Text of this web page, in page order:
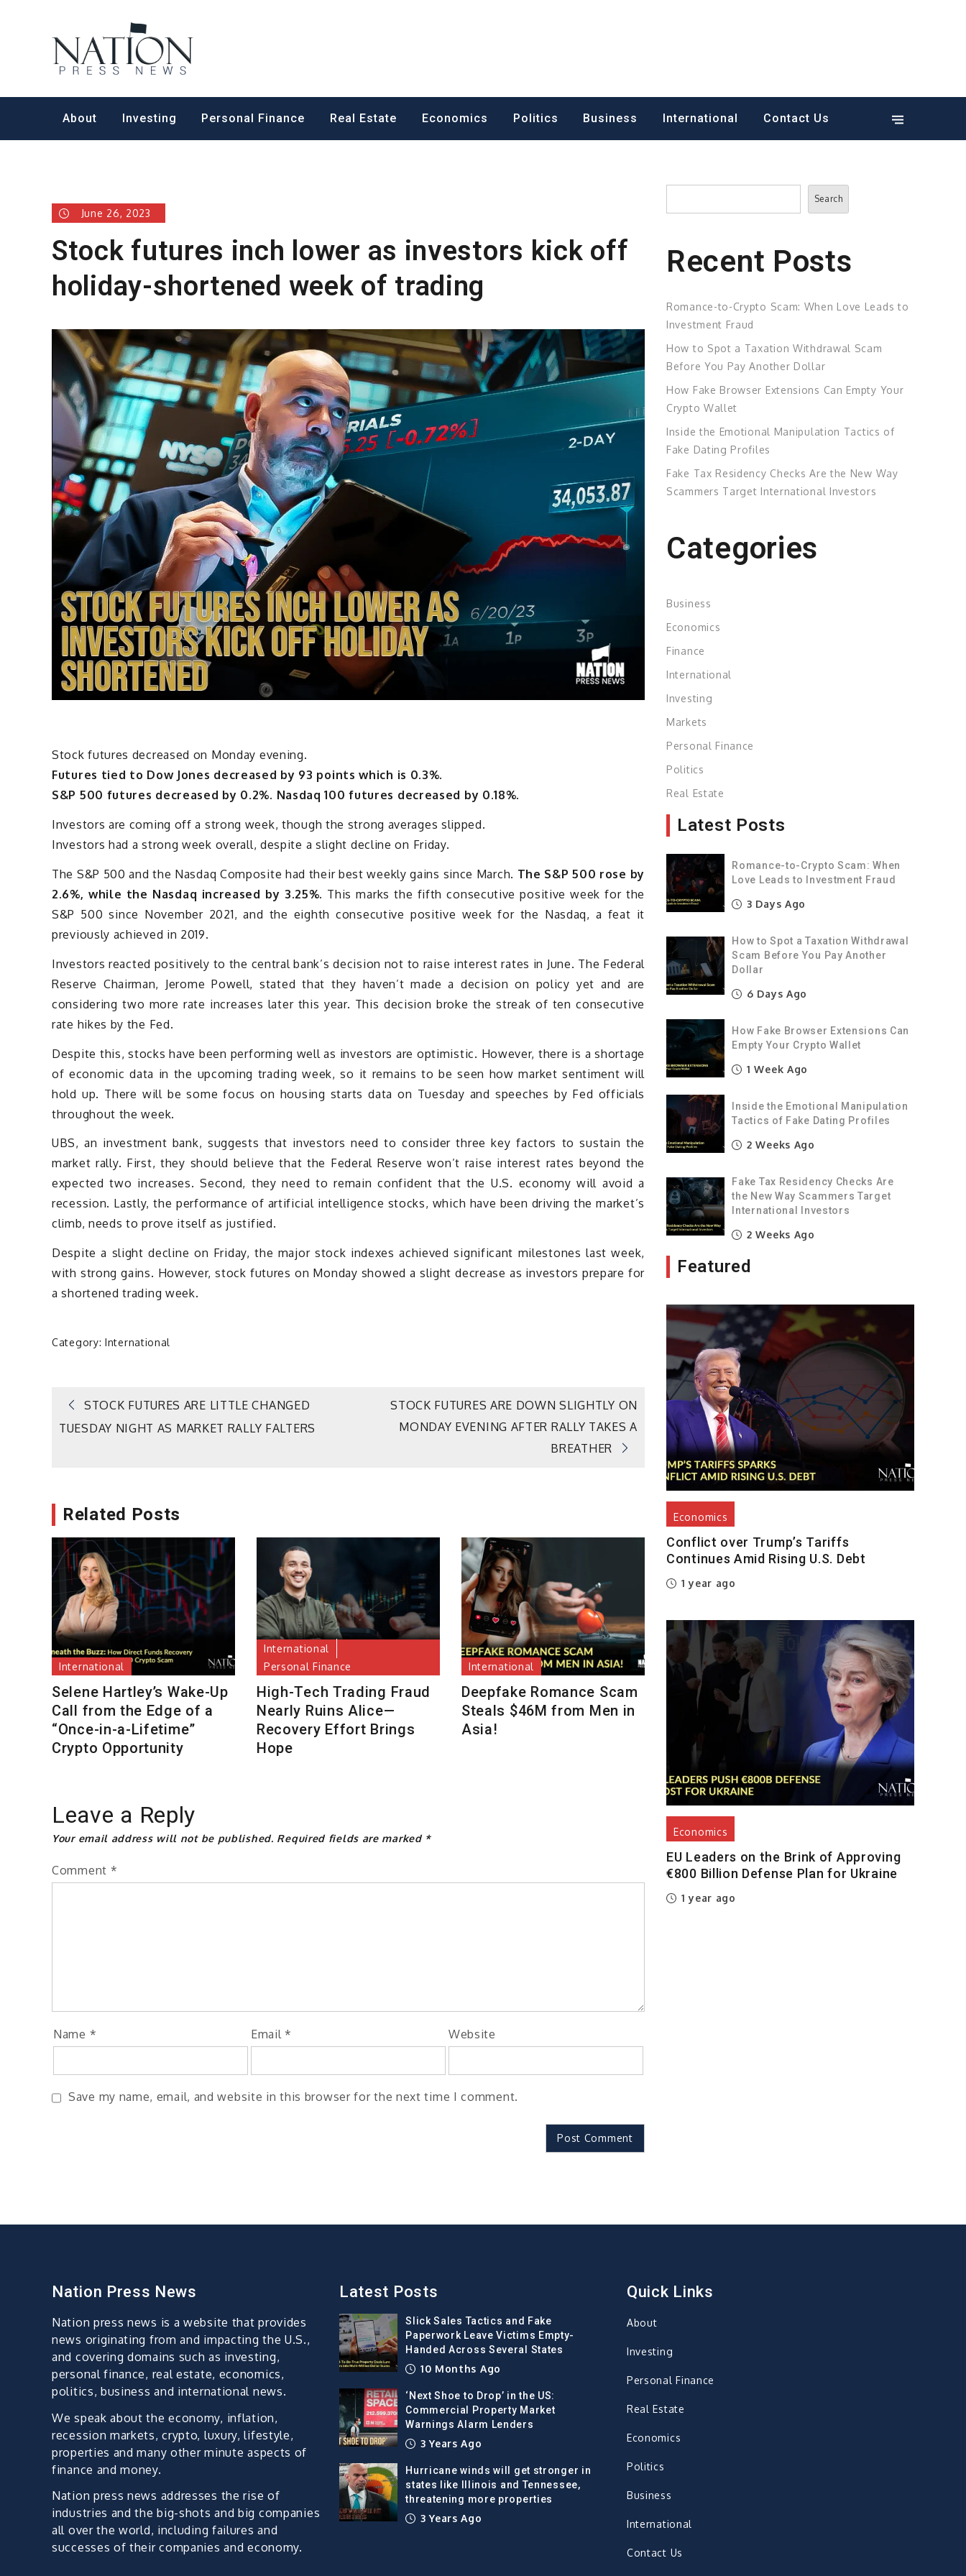
About Investing Personal Finance Real Estate Economics Politics Business International Contact Us
June 26, 2023
Stock futures inch lower as investors kick off
holiday-shortened week of trading
Stock futures decreased on Monday evening.
Futures tied to Dow Jones decreased by 93 points which is 0.3%.
S&P 500 futures decreased by 0.2%. Nasdaq 100 futures decreased by 0.18%.
Investors are coming off a strong week, though the strong averages slipped.
Investors had a strong week overall, despite a slight decline on Friday.
The S&P 500 and the Nasdaq Composite had their best weekly gains since March. The S&P 500 rose by
2.6%, while the Nasdaq increased by 3.25%. This marks the fifth consecutive positive week for the
S&P 500 since November 2021, and the eighth consecutive positive week for the Nasdaq, a feat it
previously achieved in 2019.
Investors reacted positively to the central bank’s decision not to raise interest rates in June. The Federal
Reserve Chairman, Jerome Powell, stated that they haven’t made a decision on policy yet and are
considering two more rate increases later this year. This decision broke the streak of ten consecutive
rate hikes by the Fed.
Despite this, stocks have been performing well as investors are optimistic. However, there is a shortage
of economic data in the upcoming trading week, so it remains to be seen how market sentiment will
hold up. There will be some focus on housing starts data on Tuesday and speeches by Fed officials
throughout the week.
UBS, an investment bank, suggests that investors need to consider three key factors to sustain the
market rally. First, they should believe that the Federal Reserve won’t raise interest rates beyond the
expected two increases. Second, they need to remain confident that the U.S. economy will avoid a
recession. Lastly, the performance of artificial intelligence stocks, which have been driving the market’s
climb, needs to prove itself as justified.
Despite a slight decline on Friday, the major stock indexes achieved significant milestones last week,
with strong gains. However, stock futures on Monday showed a slight decrease as investors prepare for
a shortened trading week.
Category: International
Post
STOCK FUTURES ARE LITTLE CHANGED
TUESDAY NIGHT AS MARKET RALLY FALTERS
STOCK FUTURES ARE DOWN SLIGHTLY ON
MONDAY EVENING AFTER RALLY TAKES A
BREATHER
Related Posts
International
Selene Hartley’s Wake-Up
Call from the Edge of a
“Once-in-a-Lifetime”
Crypto Opportunity
International
Personal Finance
High-Tech Trading Fraud
Nearly Ruins Alice—
Recovery Effort Brings
Hope
International
Deepfake Romance Scam
Steals $46M from Men in
Asia!
Leave a Reply
Your email address will not be published. Required fields are marked *
Comment *
Name * Email * Website
Save my name, email, and website in this browser for the next time I comment.
Search
Search
Recent Posts
Romance-to-Crypto Scam: When Love Leads to
Investment Fraud
How to Spot a Taxation Withdrawal Scam
Before You Pay Another Dollar
How Fake Browser Extensions Can Empty Your
Crypto Wallet
Inside the Emotional Manipulation Tactics of
Fake Dating Profiles
Fake Tax Residency Checks Are the New Way
Scammers Target International Investors
Categories
Business
Economics
Finance
International
Investing
Markets
Personal Finance
Politics
Real Estate
Latest Posts
Romance-to-Crypto Scam: When
Love Leads to Investment Fraud
3 Days Ago
How to Spot a Taxation Withdrawal
Scam Before You Pay Another
Dollar
6 Days Ago
How Fake Browser Extensions Can
Empty Your Crypto Wallet
1 Week Ago
Inside the Emotional Manipulation
Tactics of Fake Dating Profiles
2 Weeks Ago
Fake Tax Residency Checks Are
the New Way Scammers Target
International Investors
2 Weeks Ago
Featured
Economics
Conflict over Trump’s Tariffs
Continues Amid Rising U.S. Debt
1 year ago
Economics
EU Leaders on the Brink of Approving
€800 Billion Defense Plan for Ukraine
1 year ago
Nation Press News
Nation press news is a website that provides
news originating from and impacting the U.S.,
and covering domains such as investing,
personal finance, real estate, economics,
politics, business and international news.
We speak about the economy, inflation,
recession markets, crypto, luxury, lifestyle,
properties and many other minute aspects of
finance and money.
Nation press news addresses the rise of
industries and the big-shots and big companies
all over the world, including failures and
successes of their companies and economy.
Latest Posts
Slick Sales Tactics and Fake
Paperwork Leave Victims Empty-
Handed Across Several States
10 Months Ago
‘Next Shoe to Drop’ in the US:
Commercial Property Market
Warnings Alarm Lenders
3 Years Ago
Hurricane winds will get stronger in
states like Illinois and Tennessee,
threatening more properties
3 Years Ago
Quick Links
About
Investing
Personal Finance
Real Estate
Economics
Politics
Business
International
Contact Us